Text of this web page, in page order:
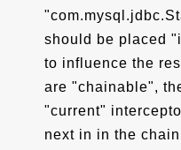
should be placed
to influence the
are "chainable",
"current"
next in in the